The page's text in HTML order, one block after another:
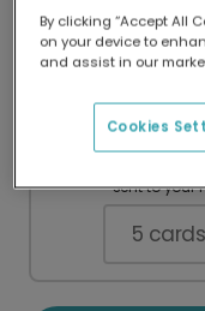
17.6 x 13.6 cm
Postcard
Card
sent to your
5 cards
By clicking “Accept All
on your device to
and assist in our
Cookies